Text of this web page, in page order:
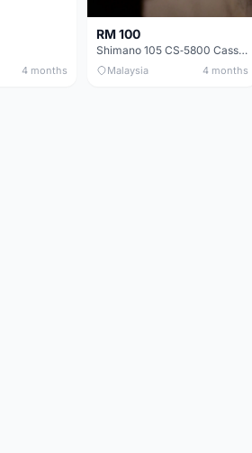
4 months
RM 100
Shimano 105 CS‑5800 Cassette – 10 Speed (Used, Good Condition)
Malaysia 4 months